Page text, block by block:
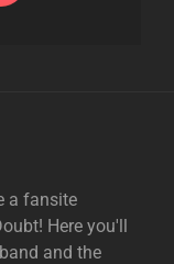
a fansite
Here you'll
and the